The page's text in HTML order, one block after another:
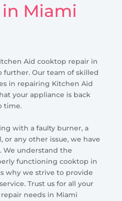
Miami
Aid cooktop repair in
further. Our team of skilled
in repairing Kitchen Aid
your appliance is back
time.
with a faulty burner, a
or any other issue, we have
We understand the
functioning cooktop in
why we strive to provide
Trust us for all your
needs in Miami